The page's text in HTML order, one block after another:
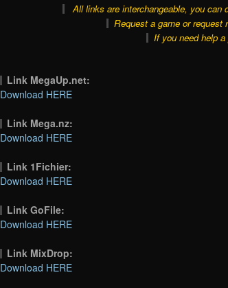
All links are interchangeable, you can
Request a game or request
If you need help
Link MegaUp.net:
Download HERE
Link Mega.nz:
Download HERE
Link 1Fichier:
Download HERE
Link GoFile:
Download HERE
Link MixDrop:
Download HERE